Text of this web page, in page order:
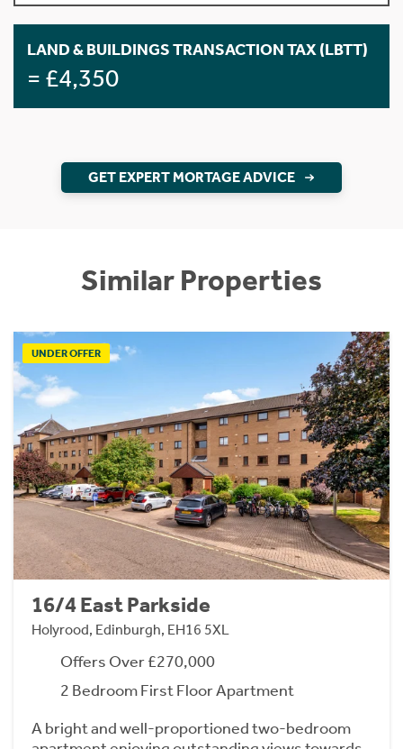
LAND & BUILDINGS TRANSACTION TAX (LBTT)
= £4,350
GET EXPERT MORTAGE ADVICE
Similar Properties
UNDER OFFER
16/4 East Parkside
Holyrood, Edinburgh, EH16 5XL
Offers Over £270,000
2 Bedroom First Floor Apartment
A bright and well-proportioned two-bedroom